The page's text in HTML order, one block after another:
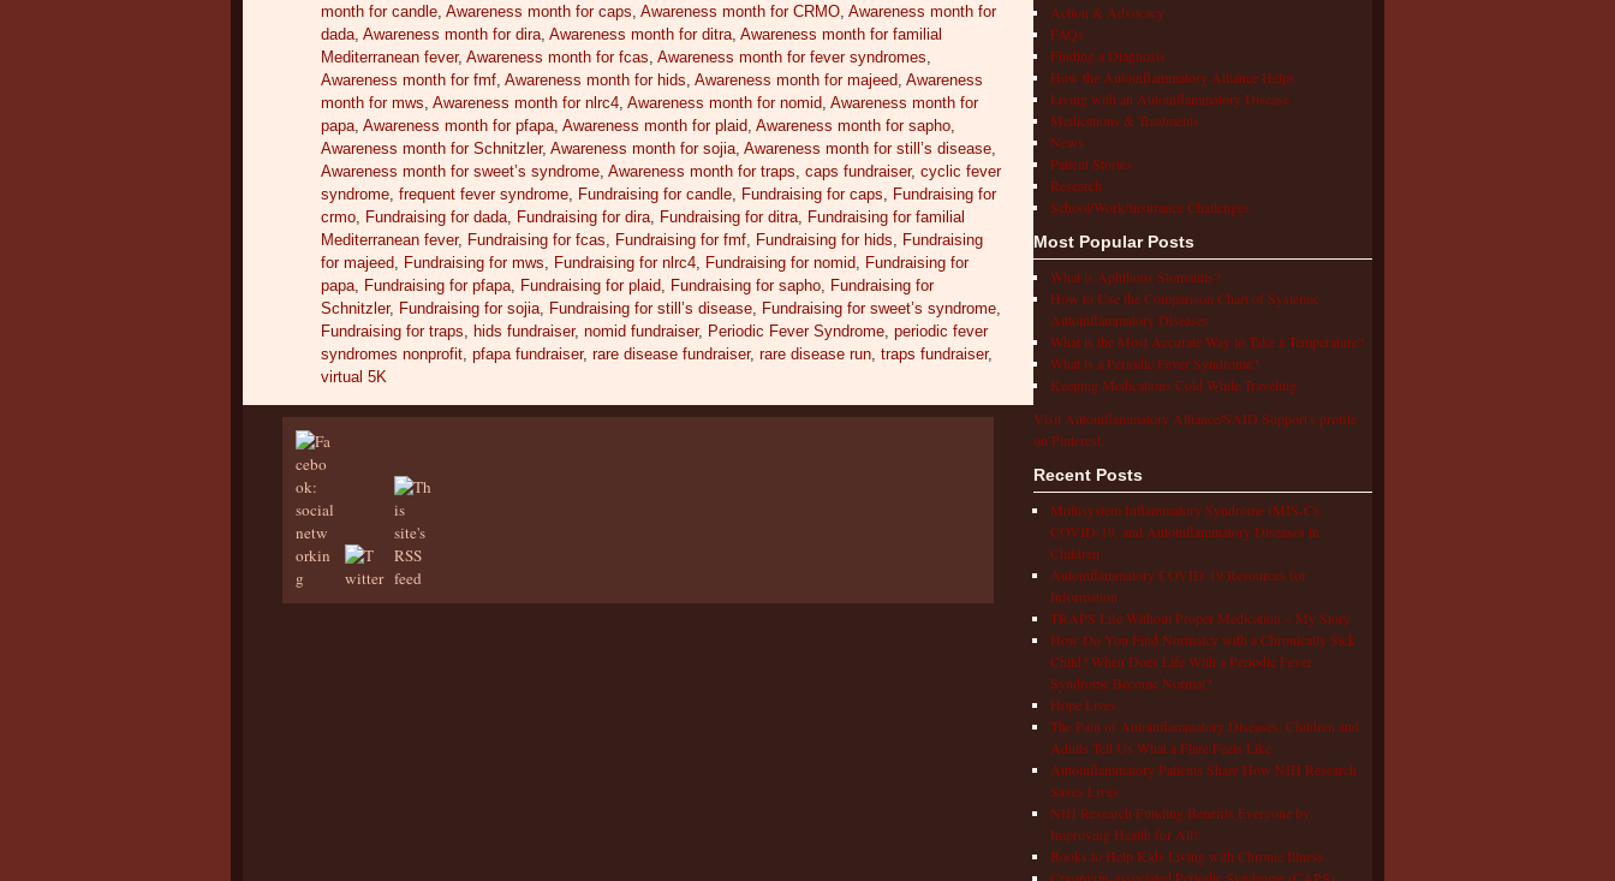
month for candle ,Awareness month for caps ,Awareness month for CRMO ,Awareness month for
dada ,Awareness month for dira ,Awareness month for ditra ,Awareness month for familial
Mediterranean fever,Awareness month for fcas ,Awareness month for fever syndromes
Awareness month for fmf ,Awareness month for hids ,Awareness month for majeed ,Awareness
month for mws ,Awareness month for nlrc4 ,Awareness month for nomid ,Awareness month for
papa ,Awareness month for pfapa ,Awareness month for plaid ,Awareness month for sapho
Awareness month for Schnitzler,Awareness month for sojia ,Awareness month for still’s disease
Awareness month for sweet’s syndrome ,Awareness month for traps ,caps fundraiser,cyclic fever
syndrome ,frequent fever syndrome Fundraising for candle Fundraising for caps
Fundraising for
crmo Fundraising for dada Fundraising for dira Fundraising for ditra Fundraising for familial
Mediterranean fever, Fundraising for fcas Fundraising for fmf Fundraising for hids
Fundraising
for majeed Fundraising for mws Fundraising for nlrc4 Fundraising for nomid Fundraising for
papa Fundraising for pfapa Fundraising for plaid Fundraising for sapho Fundraising for
Schnitzler, Fundraising for sojia Fundraising for still’s disease Fundraising for sweet’s syndrome
Fundraising for traps
hids fundraiser,nomid fundraiser, Periodic Fever Syndrome ,periodic fever
syndromes nonprofit ,pfapa fundraiser,rare disease fundraiser,rare disease run ,traps fundraiser,
virtual 5K
Action & Advocacy
FAQs
Finding a Diagnosis
How the Autoinflammatory Alliance Helps
Living with an Autoinflammatory Disease
Medications & Treatments
News
Patient Stories
Research
School/Work/Insurance Challenges
Most Popular Posts
What is Aphthous Stomatitis?
How to Use the Comparison Chart of Systemic
Autoinflammatory Diseases
What is the Most Accurate Way to Take a Temperature?
What is a Periodic Fever Syndrome?
Keeping Medications Cold While Traveling
Visit Autoinflammatory Alliance/SAID Support's profile
on Pinterest.
Recent Posts
Multisystem Inflammatory Syndrome (MIS-C),
COVID-19, and Autoinflammatory Diseases in
Children
Autoinflammatory COVID-19 Resources for
Information
TRAPS Life Without Proper Medication – My Story
How Do You Find Normalcy with a Chronically Sick
Child? When Does Life With a Periodic Fever
Syndrome Become Normal?
Hope Lives
The Pain of Autoinflammatory Diseases: Children and
Adults Tell Us What a Flare Feels Like
Autoinflammatory Patients Share How NIH Research
Saves Lives
NIH Research Funding Benefits Everyone by
Improving Health for All!
Books to Help Kids Living with Chronic Illness